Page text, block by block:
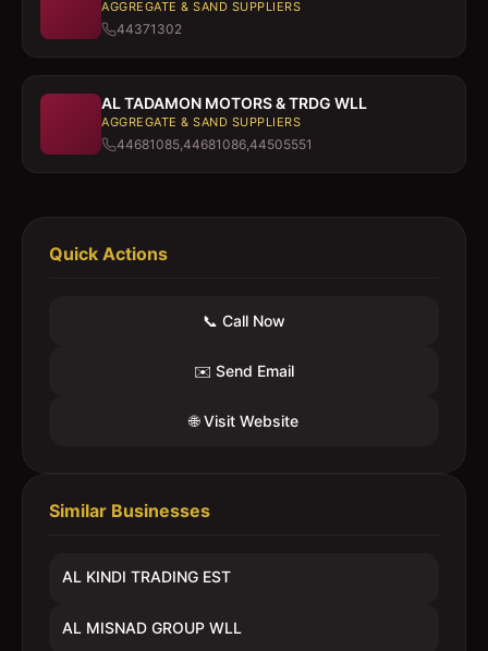
AGGREGATE & SAND SUPPLIERS
44371302
AL TADAMON MOTORS & TRDG WLL
AGGREGATE & SAND SUPPLIERS
44681085,44681086,44505551
Quick Actions
📞 Call Now
✉️ Send Email
🌐 Visit Website
Similar Businesses
AL KINDI TRADING EST
AL MISNAD GROUP WLL